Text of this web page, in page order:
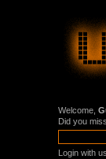
Welcome,
Did you
Login with